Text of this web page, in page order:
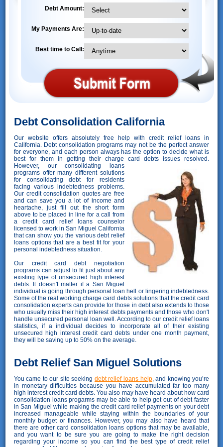
Debt Amount:
My Payments Are:
Best time to Call:
Debt Consolidation California
Our website offers absolutely free help with credit relief loans in
California. Debt consolidation programs may not be the perfect answer
for everyone, and each person always has the option to decide what is
best for them in getting their charge card debts issues resolved.
However, our consolidating loans
programs offer many different solutions
for consolidating debt for residents
facing various indebtedness problems.
Our credit consolidation quotes are free
and can save you a lot of income and
heartache, just fill out the short form
above to be placed in line for a call from
a credit card relief loans counselor
licensed to work in San Miguel California
that can show you the various debt relief
loans options that are a best fit for your
personal indebtedness situation.
Our credit card debt negotiation
programs can adjust to fit just about any
existing type of unsecured high interest
debts. It doesn't matter if a San Miguel
individual is going through personal loan hell or lingering indebtedness.
Some of the real working charge card debts solutions that the credit card
consolidation experts can provide for those in debt also extends to those
who usually miss their high interest debts payments and those who don't
handle unsecured personal loan well. According to our credit relief loans
statistics, if a individual decides to incorporate all of their existing
unsecured high interest credit card debts under one month payment,
they will be saving up to 50% on the average.
Debt Relief San Miguel Solutions
You came to our site seeking debt relief loans help, and knowing you’re
in monetary difficulties because you have accumulated far too many
high interest credit card debts. You also may have heard about how card
consolidation loans progarms may be able to help get out of debt faster
in San Miguel while making the credit card relief payments on your debt
increased manageable while staying within the boundaries of your
monthly budget or finances. However, you may also have heard that
there are other card consolidation loans options that may be available,
and you want to be sure you are going to make the right decision
regarding your income so you can find the best type of credit relief